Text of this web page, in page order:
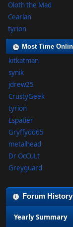
Oloth the Mad
Cearlan
tyrion
Most Time
kitkatman
synik
jdrew25
CrustyGeek
tyrion
Espatier
Gryffydd65
metalhead
Dr OcCuLt
Greyguard
Forum
Yearly Summary